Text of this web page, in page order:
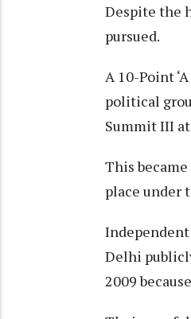
Despite the
pursued.
A 10-Point
political
Summit III
This
place under
Delhi
2009